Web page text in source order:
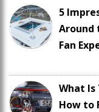
5
Around
Fan
What Is
How to